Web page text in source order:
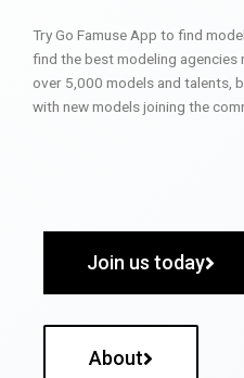
Try Go Famuse App to find
find the best modeling agencies
over 5,000 models and talents,
with new models joining the
Join us today
About